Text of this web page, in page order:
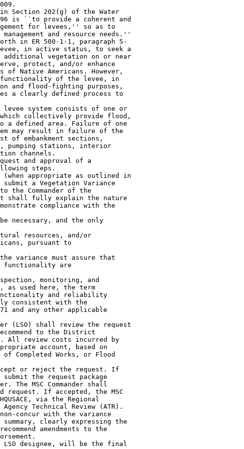
Section 202(g) of the Water
is ``to provide a coherent and
for levees,'' so as to
and resource needs.''
in ER 500-1-1, paragraph 5-
in active status, to seek a
additional vegetation on or near
protect, and/or enhance
Native Americans. However,
of the levee, in
and flood-fighting purposes,
a clearly defined process to
levee system consists of one or
which collectively provide flood,
a defined area. Failure of one
may result in failure of the
of embankment sections,
pumping stations, interior
channels.
and approval of a
steps.
appropriate as outlined in
a Vegetation Variance
the Commander of the
shall fully explain the nature
compliance with the
necessary, and the only
resources, and/or
pursuant to
variance must assure that
functionality are
flood), flood duration, and 
description of any flood-fighting challenges, failures, and outcomes.
    h. Vegetation maintenance plan.
    i. Any National Environmental Policy Act (NEPA), Endangered Species 
Act (ESA), and any other environmental compliance documentation that 
the district determines are required in order to conduct the review.
    j. Other information, as needed.
    k. Primary point of contact (POC) for this request.
    8. Agency Technical Review. In coordination with the RIT leader and 
the HQUSACE Levee Safety Program Manager (LSPM), the USACE Risk 
Management Center shall lead and manage the ATR for each variance 
request. HQUSACE will fund the ATR. The timeline for the ATR will 
depend on the complexity of the request, but will not exceed 90 days 
unless special circumstances warrant additional time.
    9. Special Considerations. The following points will be considered 
prior to initiating a variance request.
    a. Variances will be considered only for individual levee systems 
or portions thereof.
    b. The vegetation variance request process does not apply to 
embankment dams and their appurtenant structures, channels, or shore-
line or river-bank protection systems such as revetments, sand dunes, 
and barrier islands.
    c. Waterside planting berms are allowed only by approved variance.
    d. The burden shall be on the sponsor to provide adequate 
documentation to facilitate review. Sufficient and appropriate 
documentation will ensure a timely review. Insufficient packages will 
be returned for completion.
    e. Due to the significant threat to system reliability, ability to 
flood fight, and observe system response under high water conditions, 
no vegetation variance involving woody vegetation, as defined in ETL 
1110-2-571 shall be granted for the following portions of a levee: The 
upper third of the river-side (or flood-side) slope, the crown, the 
land-side (or protected-side) slope, or within 15 feet of the land-side 
(or protected-side) toe (subject to preexisting right-of-way).
    f. The vegetation variance process is not a mechanism to validate 
conditions that have developed as a result of inadequate operation and 
maintenance.
    g. A district may submit a variance for levee systems currently in 
the preconstruction, engineering, and design phase (including major 
rehabilitation projects) on the date when this policy guidance letter 
is signed. Districts may also apply for variance for USACE operated and 
maintained levee systems. Funding needed by the district to compile the 
variance request shall come from the project appropriations. For areas 
in which ESA considerations exist, the district can apply for a 
variance in conjunction with planning and design of future 
rehabilitation under PL 84-99 and associated measures needed to comply 
with ESA.
    h. If implementation of a vegetation variance will modify or alter 
a federally authorized levee system in the PL 84-99 program, a Section 
208.10/408 review will be necessary and the requirements for that 
review should be coordinated with the vegetation variance request 
requirements.
    10. Existing Variances or Other Deviations. Deviation from the 
national standards, as defined in ETL 1110-2-571, is permitted only 
through a vegetation variance, approved by the HQUSACE LSO, via the 
process described herein. All existing vegetation variances, 
agreements, or other deviations, that are not submitted for an ATR via 
the process described herein, by 30 September 2010, may no longer be 
considered valid. On or around this date, each levee system sponsor 
that had an existing variance, but did not submit that variance for 
approval will be informed via letter from the district LSO (copy 
furnished to the MSC and HQUSACE LSO) of the vegetation management 
standards to be applied to that system.
    11. Environmental Compliance. The sponsor is responsible for 
providing all National Environmental Policy Act (NEPA), Endangered 
Species Act (ESA) Section 7 consultation, and any other environmental 
compliance documentation required by the district to analyze the 
request (except for thos